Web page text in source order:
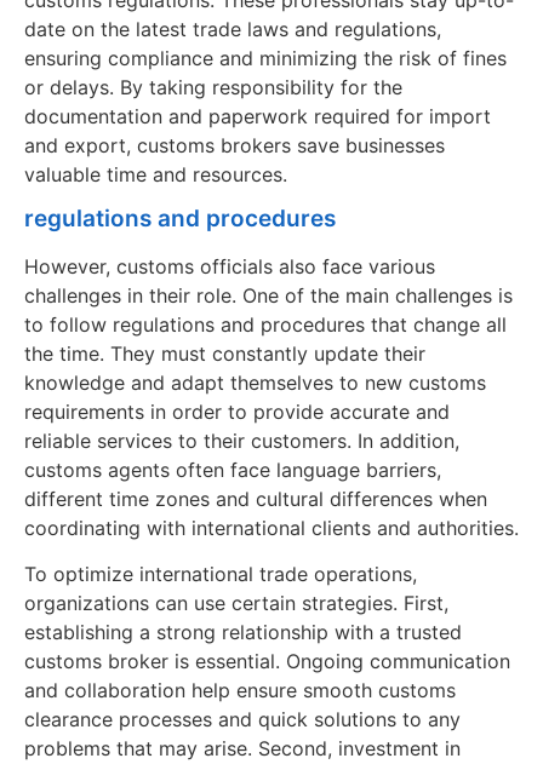
date on the latest trade laws and regulations,
ensuring compliance and minimizing the risk of fines
or delays. By taking responsibility for the
documentation and paperwork required for import
and export, customs brokers save businesses
valuable time and resources.
regulations and procedures
However, customs officials also face various
challenges in their role. One of the main challenges is
to follow regulations and procedures that change all
the time. They must constantly update their
knowledge and adapt themselves to new customs
requirements in order to provide accurate and
reliable services to their customers. In addition,
customs agents often face language barriers,
different time zones and cultural differences when
coordinating with international clients and authorities.
To optimize international trade operations,
organizations can use certain strategies. First,
establishing a strong relationship with a trusted
customs broker is essential. Ongoing communication
and collaboration help ensure smooth customs
clearance processes and quick solutions to any
problems that may arise. Second, investment in